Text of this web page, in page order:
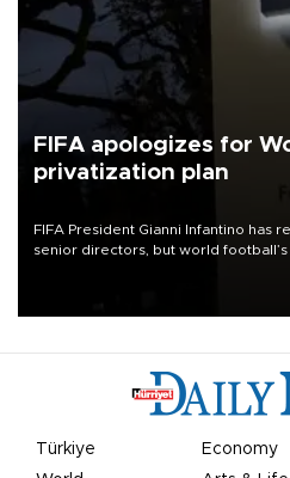
FIFA apologizes for
privatization plan
FIFA President Gianni Infantino has
senior directors, but world
Türkiye Economy